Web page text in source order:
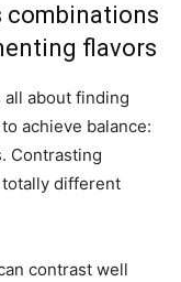
combinations
flavors
about finding
achieve balance:
Contrasting
different
contrast well